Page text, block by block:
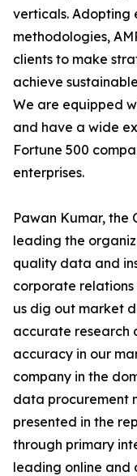
verticals. Adopting
methodologies,
clients to make
achieve
We are equipped
and have a wide
Fortune 500
enterprises.
Pawan Kumar, the
leading the
quality data and
corporate relations
us dig out market
accurate research
accuracy in our
company in the
data procurement
presented in the
through primary
leading online and